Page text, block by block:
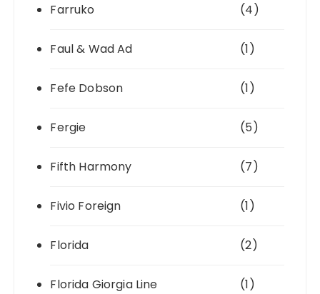
Farruko (4)
Faul & Wad Ad (1)
Fefe Dobson (1)
Fergie (5)
Fifth Harmony (7)
Fivio Foreign (1)
Florida (2)
Florida Giorgia Line (1)